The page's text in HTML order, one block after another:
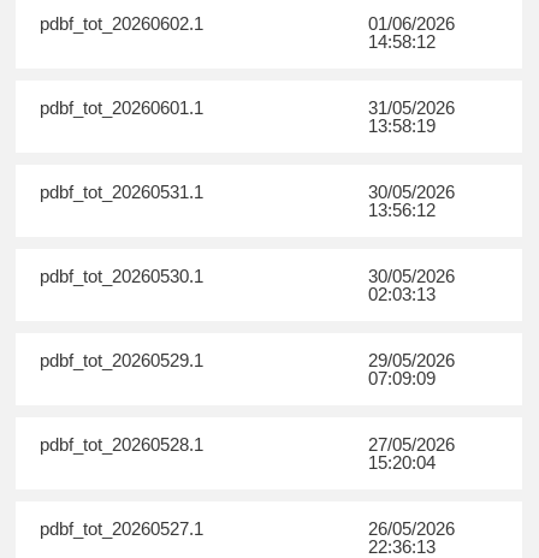
pdbf_tot_20260602.1
01/06/2026
14:58:12
pdbf_tot_20260601.1
31/05/2026
13:58:19
pdbf_tot_20260531.1
30/05/2026
13:56:12
pdbf_tot_20260530.1
30/05/2026
02:03:13
pdbf_tot_20260529.1
29/05/2026
07:09:09
pdbf_tot_20260528.1
27/05/2026
15:20:04
pdbf_tot_20260527.1
26/05/2026
22:36:13